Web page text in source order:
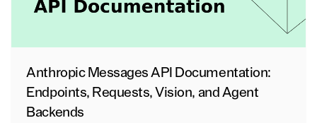
Anthropic Messages API Documentation:
Endpoints, Requests, Vision, and Agent
Backends